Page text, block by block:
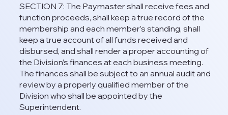
SECTION 7: The Paymaster shall receive fees and
function proceeds, shall keep a true record of the
membership and each member’s standing, shall
keep a true account of all funds received and
disbursed, and shall render a proper accounting of
the Division’s finances at each business meeting.
The finances shall be subject to an annual audit and
review by a properly qualified member of the
Division who shall be appointed by the
Superintendent.